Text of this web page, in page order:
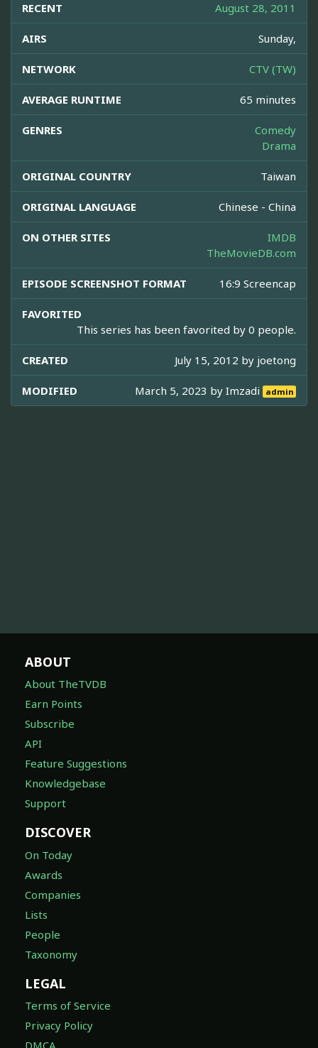
RECENT August 28, 2011
AIRS Sunday,
NETWORK CTV (TW)
AVERAGE RUNTIME 65 minutes
GENRES
Comedy
Drama
ORIGINAL COUNTRY Taiwan
ORIGINAL LANGUAGE Chinese - China
ON OTHER SITES
IMDB
TheMovieDB.com
EPISODE SCREENSHOT FORMAT 16:9 Screencap
FAVORITED
This series has been favorited by 0 people.
CREATED July 15, 2012 by joetong
MODIFIED March 5, 2023 byImzadi admin
ABOUT
About TheTVDB
Earn Points
Subscribe
API
Feature Suggestions
Knowledgebase
Support
DISCOVER
On Today
Awards
Companies
Lists
People
Taxonomy
LEGAL
Terms of Service
Privacy Policy